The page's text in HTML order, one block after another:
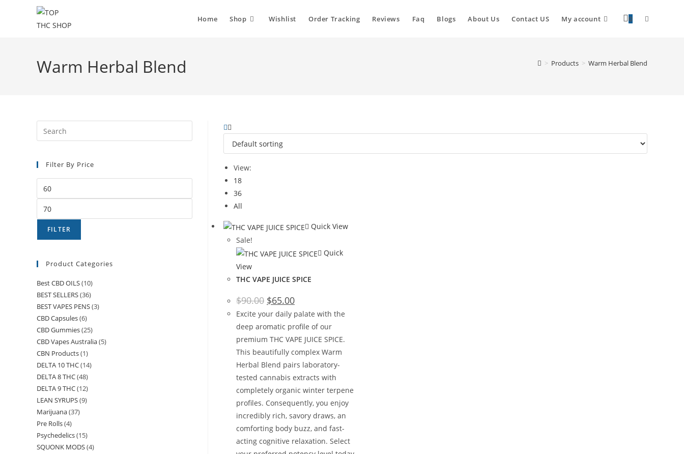
Home Shop Wishlist Order Tracking Reviews Faq Blogs About Us Contact US My account 0
Warm Herbal Blend > Products > Warm Herbal Blend
View:
18
36
All
Quick View
Sale!
Quick
View
THC VAPE JUICE SPICE
$90.00 $65.00
Excite your daily palate with the
deep aromatic profile of our
premium THC VAPE JUICE SPICE.
This beautifully complex Warm
Herbal Blend pairs laboratory-
tested cannabis extracts with
completely organic winter terpene
profiles. Consequently, you enjoy
incredibly rich, savory draws, an
comforting body buzz, and fast-
acting cognitive relaxation. Select
Filter By Price
FILTER
Product Categories
Best CBD OILS(10)
BEST SELLERS(36)
BEST VAPES PENS(3)
CBD Capsules(6)
CBD Gummies(25)
CBD Vapes Australia(5)
CBN Products(1)
DELTA 10 THC(14)
DELTA 8 THC(48)
DELTA 9 THC(12)
LEAN SYRUPS(9)
Marijuana(37)
Pre Rolls(4)
Psychedelics(15)
SQUONK MODS(4)